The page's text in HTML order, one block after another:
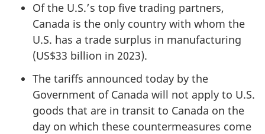
Of the U.S.’s top five trading partners,
Canada is the only country with whom the
U.S. has a trade surplus in manufacturing
(US$33 billion in 2023).
The tariffs announced today by the
Government of Canada will not apply to U.S.
goods that are in transit to Canada on the
day on which these countermeasures come